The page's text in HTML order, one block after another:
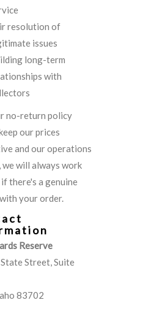
resolution of
issues
long-term
with
no-return policy
our prices
and our operations
will always work
there's a genuine
your order.
Reserve
Street, Suite
83702